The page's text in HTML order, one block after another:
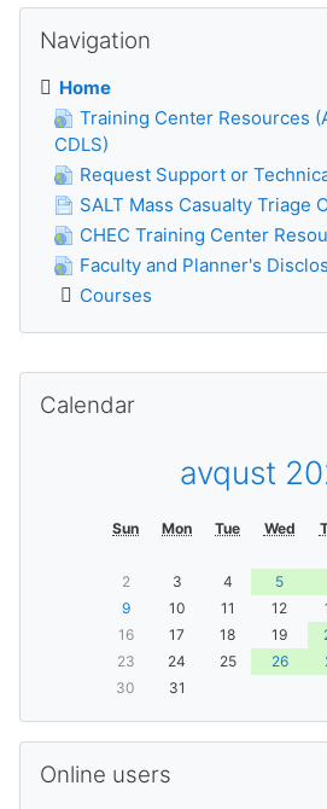
Navigation
Home
Training Center Resources
CDLS)
Request Support or
SALT Mass Casualty Triage
CHEC Training Center
Faculty and Planner's
Courses
Calendar
avqust
Sun Mon Tue Wed
2
3 4 5
9
10 11 12
16
17 18 19
23
24 25 26
30
31
Online users